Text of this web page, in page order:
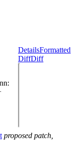
:
DetailsFormatted
DiffDiff
proposed patch,